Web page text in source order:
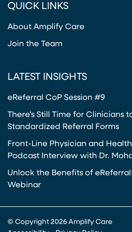
QUICK LINKS
About Amplify Care
Join the Team
LATEST INSIGHTS
eReferral CoP Session #9
There’s Still Time for Clinicians
Standardized Referral Forms
Front-Line Physician and
Podcast Interview with Dr.
Unlock the Benefits of
Webinar
© Copyright 2026 Amplify Care